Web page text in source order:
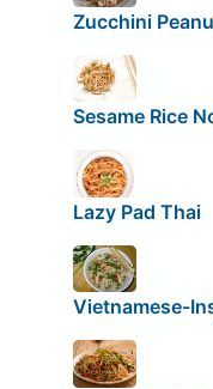
Zucchini
Sesame Rice
Lazy Pad Thai
Vietnamese-